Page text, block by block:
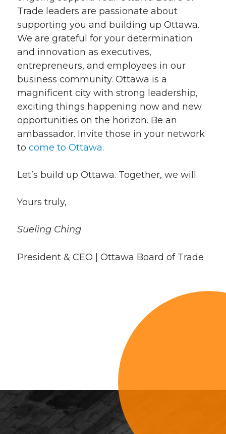
Trade leaders are passionate about
supporting you and building up Ottawa.
We are grateful for your determination
and innovation as executives,
entrepreneurs, and employees in our
business community. Ottawa is a
magnificent city with strong leadership,
exciting things happening now and new
opportunities on the horizon. Be an
ambassador. Invite those in your network
to come to Ottawa.
Let’s build up Ottawa. Together, we will.
Yours truly,
Sueling Ching
President & CEO | Ottawa Board of Trade